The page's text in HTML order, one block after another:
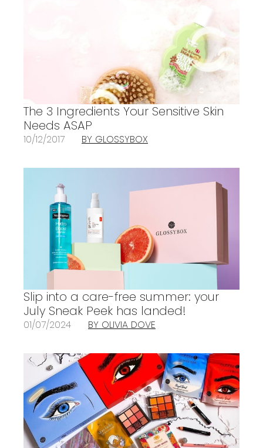
The 3 Ingredients Your Sensitive Skin
Needs ASAP
10/12/2017 BY GLOSSYBOX
Slip into a care-free summer: your
July Sneak Peek has landed!
01/07/2024 BY OLIVIA DOVE